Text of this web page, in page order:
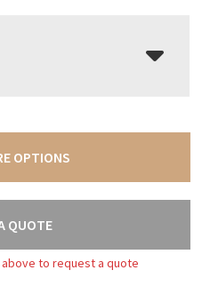
OPTIONS
QUOTE
to request a quote